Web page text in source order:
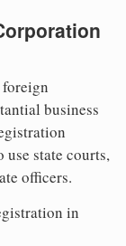
business
state courts,
officers.
in